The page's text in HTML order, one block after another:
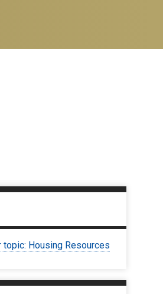
topic: Housing Resources